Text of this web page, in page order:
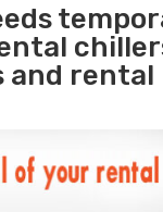
and rental